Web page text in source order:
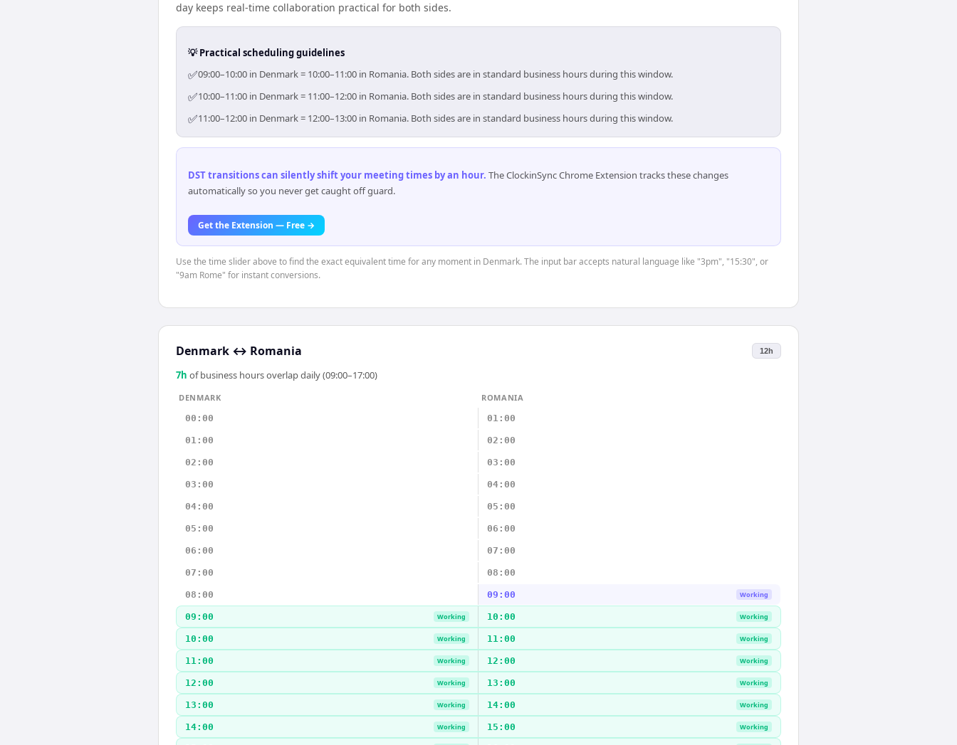
day keeps real-time collaboration practical for both sides.
💡 Practical scheduling guidelines
✅09:00–10:00 in Denmark = 10:00–11:00 in Romania. Both sides are in standard business hours during this window.
✅10:00–11:00 in Denmark = 11:00–12:00 in Romania. Both sides are in standard business hours during this window.
✅11:00–12:00 in Denmark = 12:00–13:00 in Romania. Both sides are in standard business hours during this window.
DST transitions can silently shift your meeting times by an hour. The ClockinSync Chrome Extension tracks these changes
automatically so you never get caught off guard.
Get the Extension — Free →
Use the time slider above to find the exact equivalent time for any moment in Denmark. The input bar accepts natural language like "3pm", "15:30", or
"9am Rome" for instant conversions.
Denmark ↔ Romania 12h
7h of business hours overlap daily (09:00–17:00)
DENMARK
ROMANIA
00:00
01:00
01:00 02:00
02:00 03:00
03:00 04:00
04:00 05:00
05:00 06:00
06:00 07:00
07:00 08:00
08:00 09:00 Working
09:00 Working 10:00 Working
10:00 Working 11:00 Working
11:00 Working 12:00 Working
12:00 Working 13:00 Working
13:00 Working 14:00 Working
14:00 Working 15:00 Working